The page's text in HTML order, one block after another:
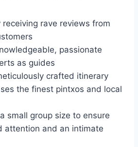
receiving rave reviews from
passionate
as guides
crafted itinerary
the finest pintxos and local
small group size to ensure
attention and an intimate